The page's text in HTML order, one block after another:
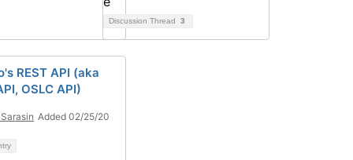
Discussion Thread 3
REST API (aka
OSLC API)
Added 02/25/20